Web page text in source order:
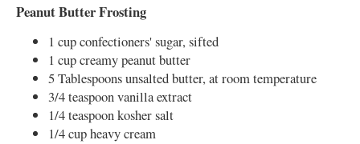
Peanut Butter Frosting
1 cup confectioners' sugar, sifted
1 cup creamy peanut butter
5 Tablespoons unsalted butter, at room temperature
3/4 teaspoon vanilla extract
1/4 teaspoon kosher salt
1/4 cup heavy cream